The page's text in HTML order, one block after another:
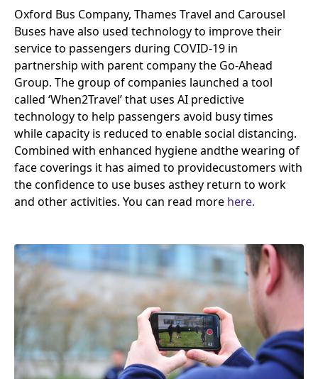
Oxford Bus Company, Thames Travel and Carousel
Buses have also used technology to improve their
service to passengers during COVID-19 in
partnership with parent company the Go-Ahead
Group. The group of companies launched a tool
called ‘When2Travel’ that uses AI predictive
technology to help passengers avoid busy times
while capacity is reduced to enable social distancing.
Combined with enhanced hygiene and​the wearing of
face coverings it has aimed to provide​customers with
the confidence to use buses as​they return to work
and other activities. You can read more here.